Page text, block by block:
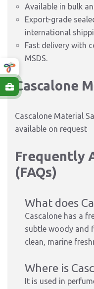
Available in bulk
Export-grade
international
Fast delivery with
MSDS.
Cascalone
Cascalone Material
available on request
Frequently
(FAQs)
What does
Cascalone has a
subtle woody and
clean, marine
Where is
It is used in